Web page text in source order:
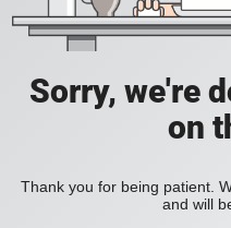
Sorry, we're
on
Thank you for being patient.
and will